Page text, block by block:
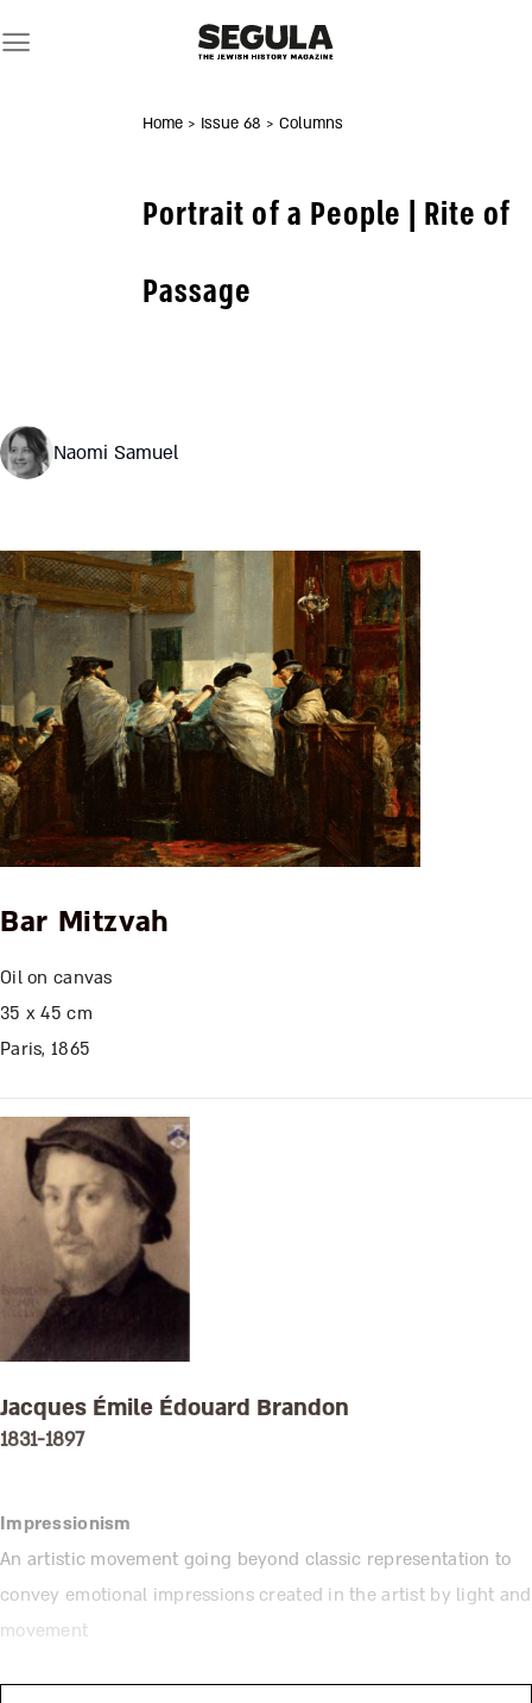
to
Home > Issue 68 > Columns
Portrait of a People | Rite of
Passage
Naomi Samuel
Bar Mitzvah
Oil on canvas
35 x 45 cm
Paris, 1865
Jacques Émile Édouard Brandon
1831-1897
Impressionism
An artistic movement going beyond classic representation to
convey emotional impressions created in the artist by light and
movement